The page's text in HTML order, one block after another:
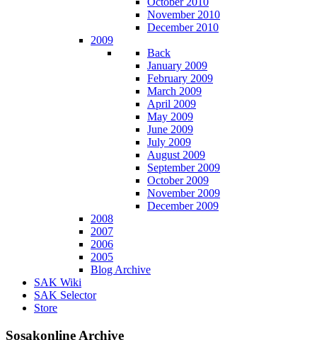
November 2010
December 2010
2009
Back
January 2009
February 2009
March 2009
April 2009
May 2009
June 2009
July 2009
August 2009
September 2009
October 2009
November 2009
December 2009
2008
2007
2006
2005
Blog Archive
SAK Wiki
SAK Selector
Store
Sosakonline Archive